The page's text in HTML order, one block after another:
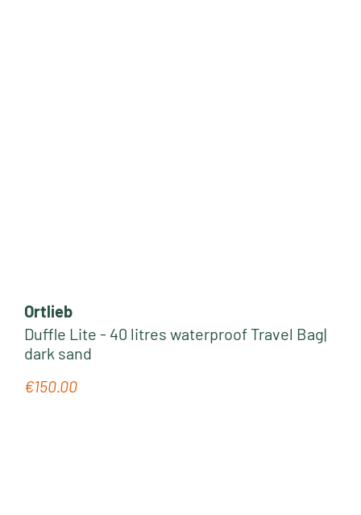
Ortlieb
Duffle Lite - 40 litres waterproof Travel Bag|
dark sand
Regular price:
€150.00